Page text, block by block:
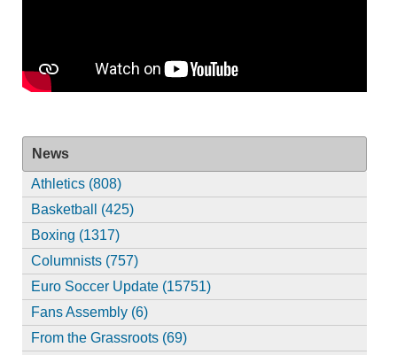
News
Athletics (808)
Basketball (425)
Boxing (1317)
Columnists (757)
Euro Soccer Update (15751)
Fans Assembly (6)
From the Grassroots (69)